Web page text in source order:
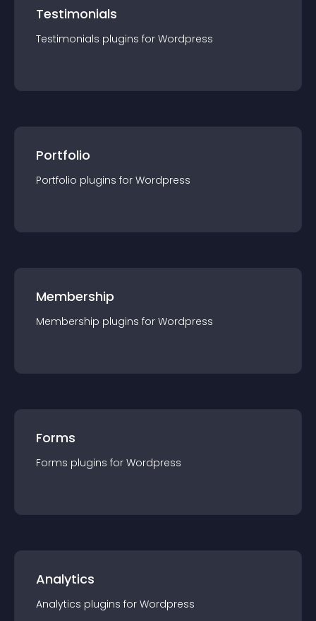
Testimonials
Testimonials plugins for Wordpress
Portfolio
Portfolio plugins for Wordpress
Membership
Membership plugins for Wordpress
Forms
Forms plugins for Wordpress
Analytics
Analytics plugins for Wordpress